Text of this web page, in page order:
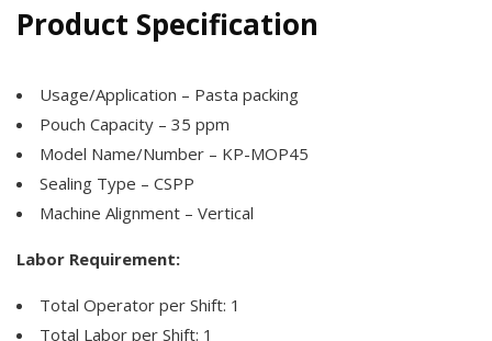
Product Specification
Usage/Application – Pasta packing
Pouch Capacity – 35 ppm
Model Name/Number – KP-MOP45
Sealing Type – CSPP
Machine Alignment – Vertical
Labor Requirement:
Total Operator per Shift: 1
Total Labor per Shift: 1